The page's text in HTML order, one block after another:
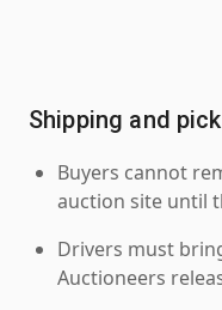
Shipping and
Buyers cannot
auction site until
Drivers must
Auctioneers